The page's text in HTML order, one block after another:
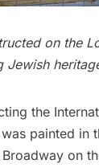
on the
Jewish
the
was painted in
on